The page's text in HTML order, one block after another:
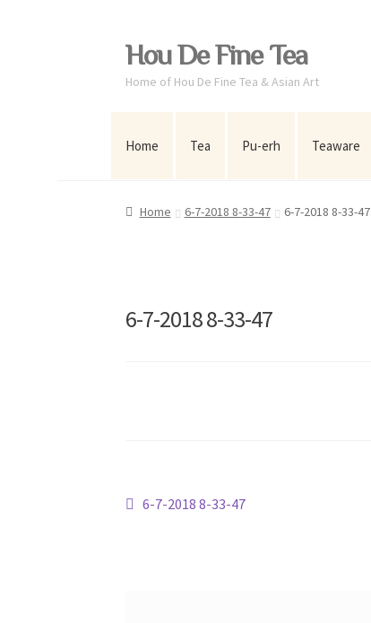
Skip
to
navigation
Skip
to
content
Hou De Fine Tea
Home of Hou De Fine Tea & Asian Art
Home Tea Pu-erh Teaware
Home 6-7-2018 8-33-47 6-7-2018 8-33-47
6-7-2018 8-33-47
Post
Previous
6-7-2018 8-33-47